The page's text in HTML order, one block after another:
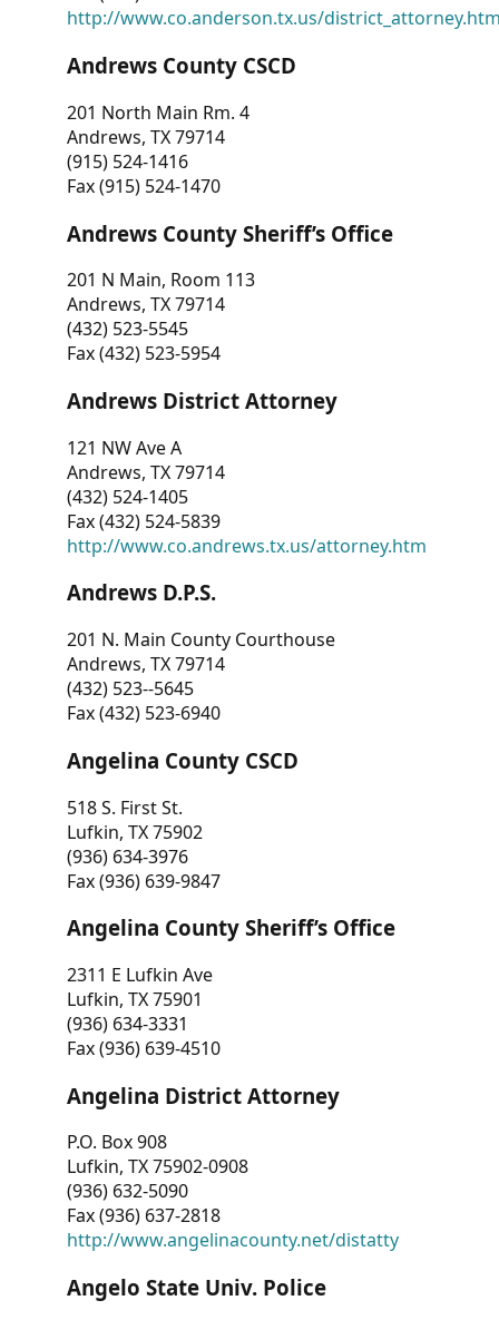
http://www.co.anderson.tx.us/
Andrews County CSCD
201 North Main Rm. 4
Andrews, TX 79714
(915) 524-1416
Fax (915) 524-1470
Andrews County Sheriff’s Office
201 N Main, Room 113
Andrews, TX 79714
(432) 523-5545
Fax (432) 523-5954
Andrews District Attorney
121 NW Ave A
Andrews, TX 79714
(432) 524-1405
Fax (432) 524-5839
http://www.co.andrews.tx.us/attorney.htm
Andrews D.P.S.
201 N. Main County Courthouse
Andrews, TX 79714
(432) 523--5645
Fax (432) 523-6940
Angelina County CSCD
518 S. First St.
Lufkin, TX 75902
(936) 634-3976
Fax (936) 639-9847
Angelina County Sheriff’s Office
2311 E Lufkin Ave
Lufkin, TX 75901
(936) 634-3331
Fax (936) 639-4510
Angelina District Attorney
P.O. Box 908
Lufkin, TX 75902-0908
(936) 632-5090
Fax (936) 637-2818
http://www.angelinacounty.net/distatty
Angelo State Univ. Police